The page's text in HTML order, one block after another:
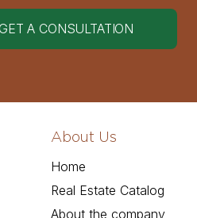
About Us
Home
Real Estate Catalog
About the company